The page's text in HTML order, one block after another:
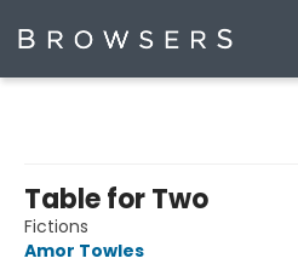
Table for Two
Fictions
Amor Towles